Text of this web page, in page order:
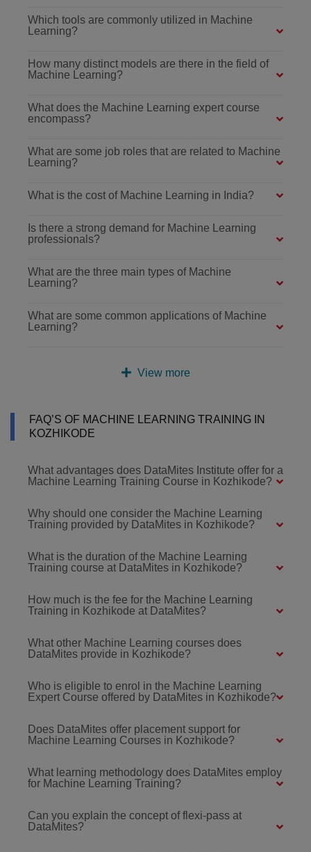
Which tools are commonly utilized in Machine
Learning?
How many distinct models are there in the field of
Machine Learning?
What does the Machine Learning expert course
encompass?
What are some job roles that are related to Machine
Learning?
What is the cost of Machine Learning in India?
Is there a strong demand for Machine Learning
professionals?
What are the three main types of Machine
Learning?
What are some common applications of Machine
Learning?
View more
FAQ’S OF MACHINE LEARNING TRAINING IN
KOZHIKODE
What advantages does DataMites Institute offer for a
Machine Learning Training Course in Kozhikode?
Why should one consider the Machine Learning
Training provided by DataMites in Kozhikode?
What is the duration of the Machine Learning
Training course at DataMites in Kozhikode?
How much is the fee for the Machine Learning
Training in Kozhikode at DataMites?
What other Machine Learning courses does
DataMites provide in Kozhikode?
Who is eligible to enrol in the Machine Learning
Expert Course offered by DataMites in Kozhikode?
Does DataMites offer placement support for
Machine Learning Courses in Kozhikode?
What learning methodology does DataMites employ
for Machine Learning Training?
Can you explain the concept of flexi-pass at
DataMites?